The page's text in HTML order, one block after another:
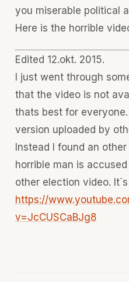
you miserable political
Here is the horrible
Edited 12.okt. 2015.
I just went through
that the video is not
thats best for
version uploaded by
Instead I found an
horrible man is
other election video.
https://
v=JcCUSCaBJg8